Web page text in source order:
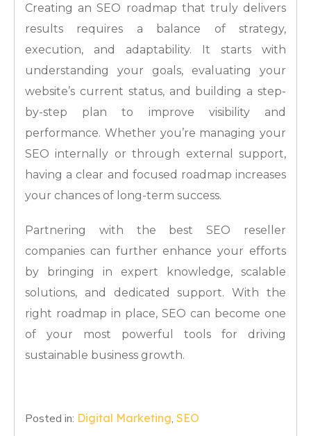
Creating an SEO roadmap that truly delivers
results requires a balance of strategy,
execution, and adaptability. It starts with
understanding your goals, evaluating your
website’s current status, and building a step-
by-step plan to improve visibility and
performance. Whether you’re managing your
SEO internally or through external support,
having a clear and focused roadmap increases
your chances of long-term success.
Partnering with the best SEO reseller
companies can further enhance your efforts
by bringing in expert knowledge, scalable
solutions, and dedicated support. With the
right roadmap in place, SEO can become one
of your most powerful tools for driving
sustainable business growth.
Posted in: Digital Marketing, SEO